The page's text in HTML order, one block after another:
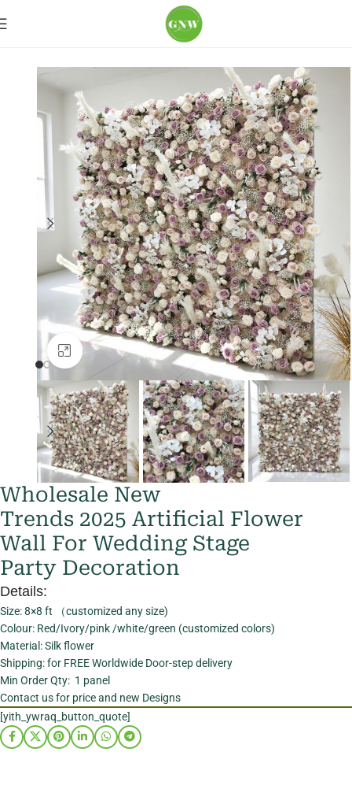
Click to enlarge
Wholesale New
Trends 2025 Artificial Flower
Wall For Wedding Stage
Party Decoration
Details:
Size: 8×8 ft （customized any size)
Colour: Red/Ivory/pink /white/green (customized colors)
Material: Silk flower
Shipping: for FREE Worldwide Door-step delivery
Min Order Qty: 1 panel
Contact us for price and new Designs
[yith_ywraq_button_quote]